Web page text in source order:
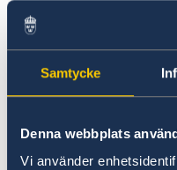
Samtycke
Denna webbplats
Vi använder
If you need a visa
Visit the embassy
fingerprinted for the
while waiting for a
been granted a
applying for a work